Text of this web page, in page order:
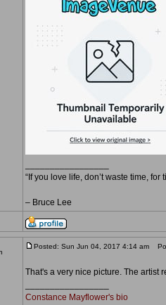
“If you love life, don’t waste time, for
– Bruce Lee
Posted: Sun Jun 04, 2017 4:14 am
That's a very nice picture. The artist
Constance Mayflower's bio